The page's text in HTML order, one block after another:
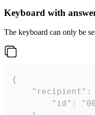
Keyboard with
The keyboard can only be
{